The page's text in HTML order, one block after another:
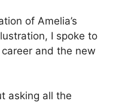
of Amelia’s
I spoke to
and the new
asking all the